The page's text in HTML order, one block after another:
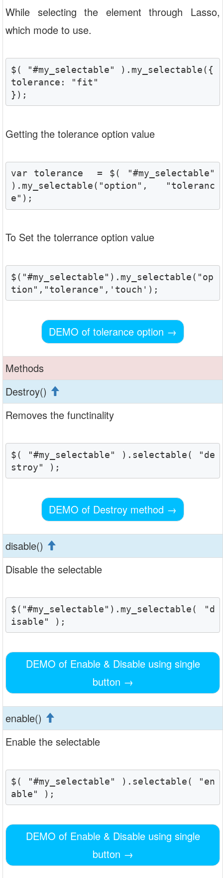
While selecting the element through Lasso,
which mode to use.
$( "#my_selectable" ).my_selectable({
tolerance: "fit"
});
Getting the tolerance option value
var tolerance  = $( "#my_selectable"
).my_selectable("option", "toleranc
e");
To Set the tolerrance option value
$("#my_selectable").my_selectable("op
tion","tolerance",'touch');
DEMO of tolerance option →
Methods
Destroy()
Removes the functinality
$( "#my_selectable" ).selectable( "de
stroy" );
DEMO of Destroy method →
disable()
Disable the selectable
$("#my_selectable").my_selectable( "d
isable" );
DEMO of Enable & Disable using single
button →
enable()
Enable the selectable
$( "#my_selectable" ).selectable( "en
able" );
DEMO of Enable & Disable using single
button →